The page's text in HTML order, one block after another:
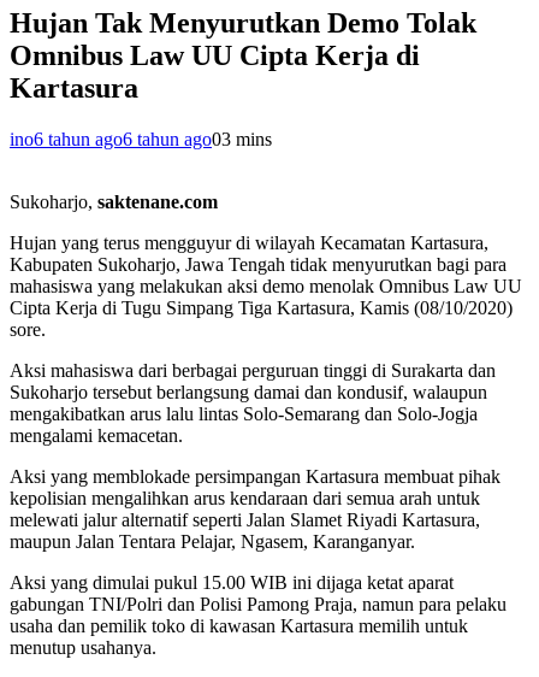
Hujan Tak Menyurutkan Demo Tolak
Omnibus Law UU Cipta Kerja di
Kartasura
ino6 tahun ago6 tahun ago03 mins
Sukoharjo, saktenane.com
Hujan yang terus mengguyur di wilayah Kecamatan Kartasura,
Kabupaten Sukoharjo, Jawa Tengah tidak menyurutkan bagi para
mahasiswa yang melakukan aksi demo menolak Omnibus Law UU
Cipta Kerja di Tugu Simpang Tiga Kartasura, Kamis (08/10/2020)
sore.
Aksi mahasiswa dari berbagai perguruan tinggi di Surakarta dan
Sukoharjo tersebut berlangsung damai dan kondusif, walaupun
mengakibatkan arus lalu lintas Solo-Semarang dan Solo-Jogja
mengalami kemacetan.
Aksi yang memblokade persimpangan Kartasura membuat pihak
kepolisian mengalihkan arus kendaraan dari semua arah untuk
melewati jalur alternatif seperti Jalan Slamet Riyadi Kartasura,
maupun Jalan Tentara Pelajar, Ngasem, Karanganyar.
Aksi yang dimulai pukul 15.00 WIB ini dijaga ketat aparat
gabungan TNI/Polri dan Polisi Pamong Praja, namun para pelaku
usaha dan pemilik toko di kawasan Kartasura memilih untuk
menutup usahanya.